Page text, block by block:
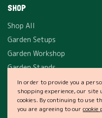
SHOP
Shop All
Garden Setups
Garden Workshop
Garden Stands
COMPANY
About Us
In order to provide you a
shopping experience, our site
cookies. By continuing to use
you are agreeing to ourcookie